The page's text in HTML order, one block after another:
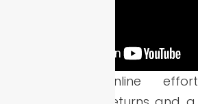
Strategic online